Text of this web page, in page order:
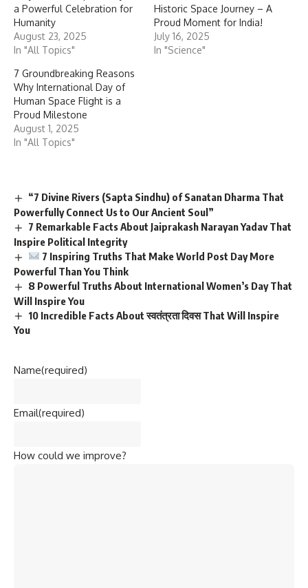
a Powerful Celebration for
Humanity
August 23, 2025
In "All Topics"
Historic Space Journey – A
Proud Moment for India!
July 16, 2025
In "Science"
7 Groundbreaking Reasons
Why International Day of
Human Space Flight is a
Proud Milestone
August 1, 2025
In "All Topics"
“7 Divine Rivers (Sapta Sindhu) of Sanatan Dharma That
Powerfully Connect Us to Our Ancient Soul”
7 Remarkable Facts About Jaiprakash Narayan Yadav That
Inspire Political Integrity
7 Inspiring Truths That Make World Post Day More
Powerful Than You Think
8 Powerful Truths About International Women’s Day That
Will Inspire You
10 Incredible Facts About स्वतंत्रता दिवस That Will Inspire
You
Name(required)
Email(required)
How could we improve?